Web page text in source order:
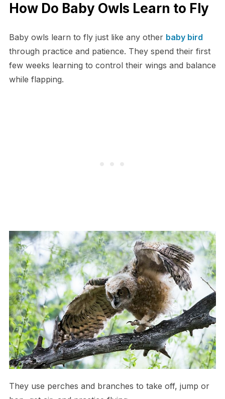
How Do Baby Owls Learn to Fly
Baby owls learn to fly just like any other baby bird
through practice and patience. They spend their first
few weeks learning to control their wings and balance
while flapping.
They use perches and branches to take off, jump or